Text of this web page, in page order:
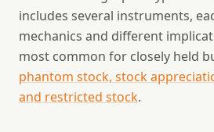
includes several instruments,
mechanics and different
most common for closely held
phantom stock, stock
and restricted stock.